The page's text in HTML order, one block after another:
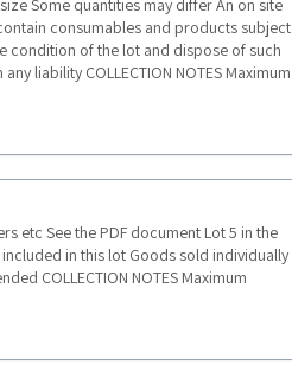
Some quantities may differ An on site
consumables and products subject
condition of the lot and dispose of such
liability COLLECTION NOTES Maximum
etc See the PDF document Lot 5 in the
in this lot Goods sold individually
COLLECTION NOTES Maximum